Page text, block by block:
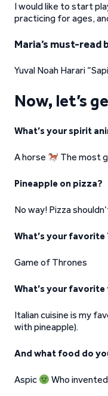
I would like to start
practicing for ages,
Maria’s must-read
Yuval Noah Harari
Now, let’s
What’s your spirit
A horse The most
Pineapple on pizza?
No way! Pizza
What’s your favorite
Game of Thrones
What’s your
Italian cuisine is my
with pineapple).
And what food do
Aspic Who